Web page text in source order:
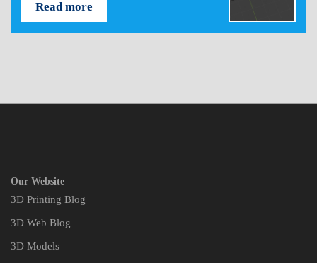
Read more
Our Website
3D Printing Blog
3D Web Blog
3D Models